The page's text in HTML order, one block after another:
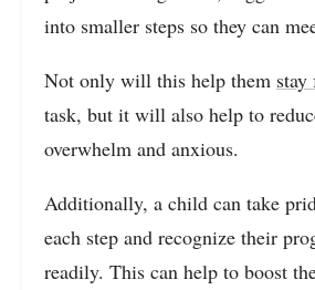
into smaller steps so they can
Not only will this help them stay
task, but it will also help to
overwhelm and anxious.
Additionally, a child can take
each step and recognize their
readily. This can help to boost